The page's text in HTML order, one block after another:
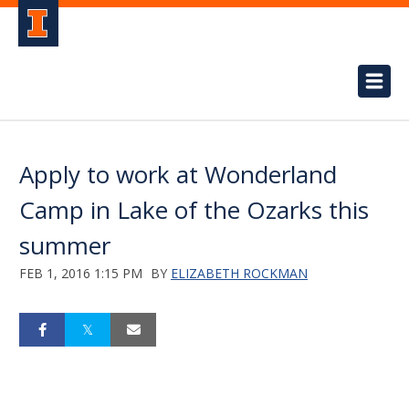
Apply to work at Wonderland
Camp in Lake of the Ozarks this
summer
FEB 1, 2016 1:15 PM BY ELIZABETH ROCKMAN